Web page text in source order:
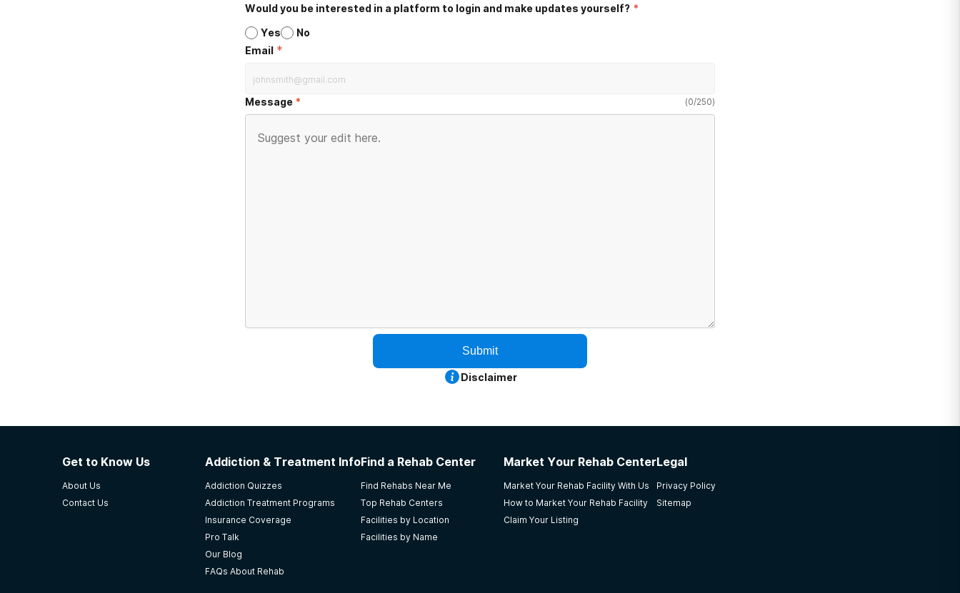
Would you be interested in a platform to login and make updates yourself? *
Yes
No
Email *
Message (0/250)
Submit
Disclaimer
Get to Know Us
About Us
Contact Us
Addiction & Treatment Info
Addiction Quizzes
Addiction Treatment Programs
Insurance Coverage
Pro Talk
Our Blog
FAQs About Rehab
Find a Rehab Center
Find Rehabs Near Me
Top Rehab Centers
Facilities by Location
Facilities by Name
Market Your Rehab Center
Market Your Rehab Facility With Us
How to Market Your Rehab Facility
Claim Your Listing
Legal
Privacy Policy
Sitemap